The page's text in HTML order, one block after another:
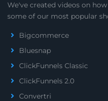
We've created videos on
some of our most popular
Bigcommerce
Bluesnap
ClickFunnels Classic
ClickFunnels 2.0
Convertri